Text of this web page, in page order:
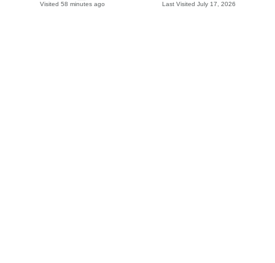
Visited 58 minutes ago Last Visited July 17, 2026